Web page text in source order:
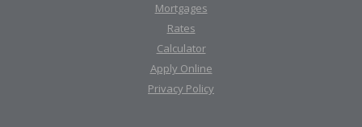
Mortgages
Rates
Calculator
Apply Online
Privacy Policy